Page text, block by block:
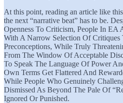
At this point, reading an article like
the next “narrative beat” has to be.
Openness To Criticism, People In
With A Narrow Selection Of Critiques
Preconceptions, While Truly
From The Window Of Acceptable
To Speak The Language Of Power
Own Terms Get Flattered And
While People Who Genuinely
Dismissed As Beyond The Pale Of
Ignored Or Punished.